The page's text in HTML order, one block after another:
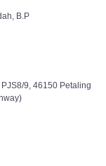
B.P
9, 46150 Petaling